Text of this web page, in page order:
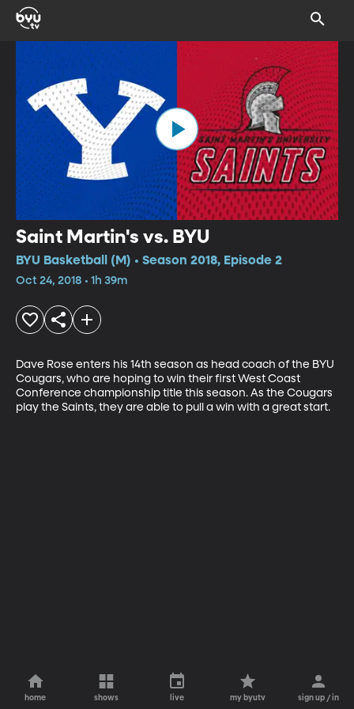
Saint Martin's vs. BYU
BYU Basketball (M) • Season 2018, Episode 2
Oct 24, 2018 • 1h 39m
Dave Rose enters his 14th season as head coach of the BYU
Cougars, who are hoping to win their first West Coast
Conference championship title this season. As the Cougars
play the Saints, they are able to pull a win with a great start.
home shows live my byutv sign up / in